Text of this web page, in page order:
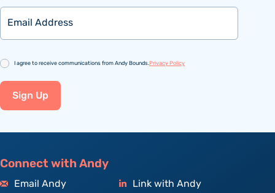
Email
Consent
I agree to receive communications from Andy Bounds.Privacy Policy
Sign Up
Connect with Andy
Email Andy Link with Andy